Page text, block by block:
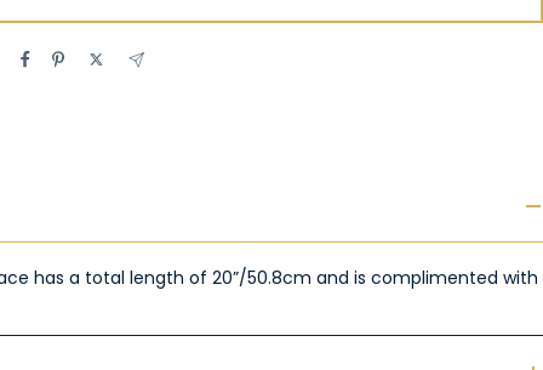
has a total length of 20”/50.8cm and is complimented with